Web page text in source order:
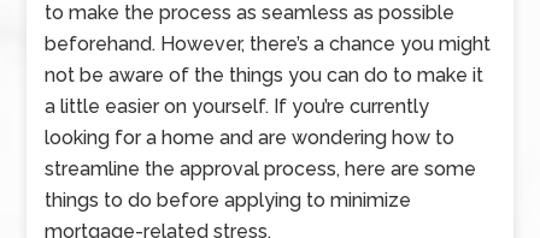
to make the process as seamless as possible
beforehand. However, there’s a chance you might
not be aware of the things you can do to make it
a little easier on yourself. If you’re currently
looking for a home and are wondering how to
streamline the approval process, here are some
things to do before applying to minimize
mortgage-related stress.